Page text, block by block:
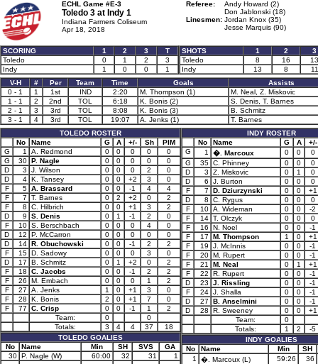
ECHL Game #E-3
Toledo 3 at Indy 1
Indiana Farmers Coliseum
Apr 18, 2018
Referee:
Andy Howard (2)
Don Jablonski (18)
Linesmen: Jordan Knox (35)
Jesse Marquis (90)
SCORING 1 2 3
T
Toledo
0 1 2
3
Indy
1 0 0 1
SHOTS 1 2
3
Toledo
8 16
13
Indy
13 8
11
V-H
# Per Team Time Goals
Assists
0 - 1
1 1st IND 2:20 M. Thompson (1)
M. Neal, Z. Miskovic
1 - 1
2 2nd TOL 6:18 K. Bonis (2)
S. Denis, T. Barnes
2 - 1
3 3rd TOL 8:08 K. Bonis (3)
B. Schmitz
3 - 1
4 3rd TOL 19:07 A. Jenks (1)
T. Barnes
TOLEDO ROSTER
No
Name G A +/- Sh
PIM
G
1 A. Redmond 0 0 0 0
0
G
30 P. Nagle 0 0 0 0
0
D
3 J. Wilson 0 0 0 2
0
D
4 K. Tansey 0 0 +2 3
0
F
5 A. Brassard 0 0 -1 4
4
F
7 T. Barnes 0 2 +2 0
2
F
8 C. Hilbrich 0 0 +1 3
2
D
9 S. Denis 0 1 -1 2
0
F
10 S. Berschbach 0 0 0 4
0
D
12 P. McCarron 0 0 0 0
0
D
14 R. Obuchowski 0 0 -1 2
2
F
15 D. Sadowy 0 0 0 3
0
D
17 B. Schmitz 0 1 +2 0
2
F
18 C. Jacobs 0 0 -1 2
2
F
26 M. Embach 0 0 0 1
2
F
27 A. Jenks 1 0 +1 3
0
F
28 K. Bonis 2 0 +1 7
0
F
77 C. Crisp 0 0 -1 1
2
Team:
0
0
Totals:
3 4 4 37
18
TOLEDO GOALIES
No
Name Min SH SVS
GA
30 P. Nagle (W) 60:00 32 31 1
INDY ROSTER
No
Name G A
+/-
G
1 �. Marcoux 0 0
0
G
35 C. Phinney 0 0
0
D
3 Z. Miskovic 0 1
0
D
6 J. Burton 0 0
0
F
7 D. Dziurzynski 0 0
+1
D
8 C. Rygus 0 0
0
F
10 A. Wideman 0 0
-2
F
14 T. Olczyk 0 0
0
F
16 N. Noel 0 0
-1
F
17 M. Thompson 1 0
+1
F
19 J. McInnis 0 0
-1
F
20 M. Rupert 0 0
-1
F
21 M. Neal 0 1
+1
F
22 R. Rupert 0 0
-1
D
23 J. Rissling 0 0
-1
F
24 J. Shalla 0 0
-1
D
27 B. Anselmini 0 0
-1
D
28 R. Sweeney 0 0
+1
Team:
0
Totals:
1 2
-5
INDY GOALIES
No
Name Min
SH
1
�. Marcoux (L) 59:26
36